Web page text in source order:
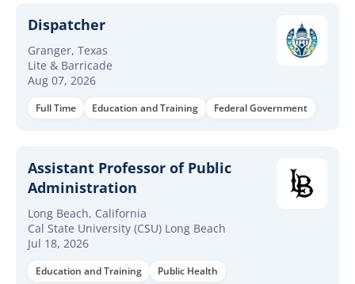
Dispatcher
Granger, Texas
Lite & Barricade
Aug 07, 2026
Full Time Education and Training Federal Government
Assistant Professor of Public
Administration
Long Beach, California
Cal State University (CSU) Long Beach
Jul 18, 2026
Education and Training Public Health